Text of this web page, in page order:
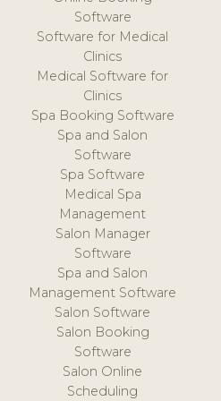
Software
Software for Medical
Clinics
Medical Software for
Clinics
Spa Booking Software
Spa and Salon
Software
Spa Software
Medical Spa
Management
Salon Manager
Software
Spa and Salon
Management Software
Salon Software
Salon Booking
Software
Salon Online
Scheduling